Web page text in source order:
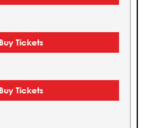
Buy Tickets
Buy Tickets